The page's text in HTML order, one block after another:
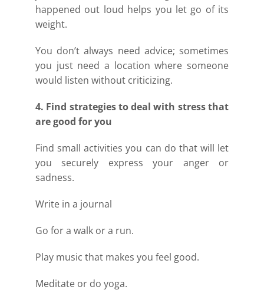
happened out loud helps you let go of its
weight.
You don’t always need advice; sometimes
you just need a location where someone
would listen without criticizing.
4. Find strategies to deal with stress that
are good for you
Find small activities you can do that will let
you securely express your anger or
sadness.
Write in a journal
Go for a walk or a run.
Play music that makes you feel good.
Meditate or do yoga.